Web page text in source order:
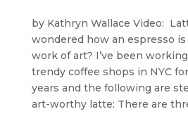
by Kathryn Wallace Video:
wondered how an espresso
work of art? I’ve been
trendy coffee shops in NYC
years and the following are
art-worthy latte: There are